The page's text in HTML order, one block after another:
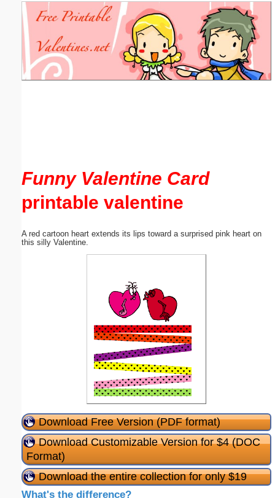
Funny Valentine Card
printable valentine
A red cartoon heart extends its lips toward a surprised pink heart on
this silly Valentine.
Download Free Version (PDF format)
Download Customizable Version for $4 (DOC
Format)
Download the entire collection for only $19
What's the difference?
Email address:(optional)
Suggestion: